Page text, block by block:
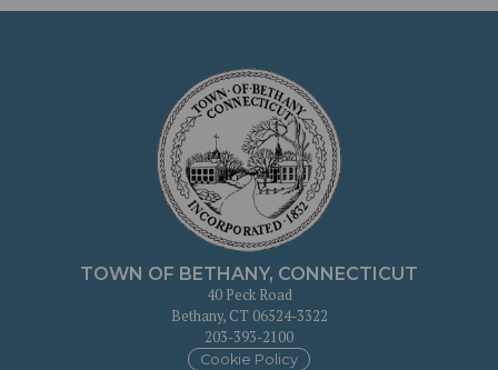
TOWN OF BETHANY, CONNECTICUT
40 Peck Road
Bethany, CT 06524-3322
203-393-2100
Cookie Policy